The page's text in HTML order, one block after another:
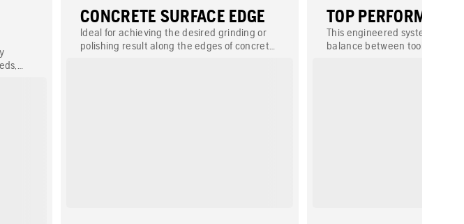
CONCRETE SURFACE EDGE
Ideal for achieving the desired grinding or
polishing result along the edges of concrete
TOP
This engineered system
balance between tool wear